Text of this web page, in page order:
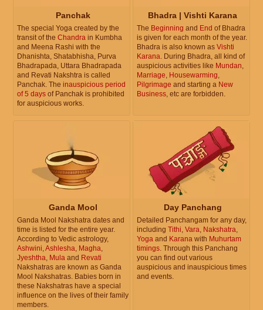
Panchak
The special Yoga created by the
transit of the Chandra in Kumbha
and Meena Rashi with the
Dhanishta, Shatabhisha, Purva
Bhadrapada, Uttara Bhadrapada
and Revati Nakshtra is called
Panchak. The inauspicious period
of 5 days of Panchak is prohibited
for auspicious works.
Bhadra | Vishti Karana
The Beginning and End of Bhadra
is given for each month of the year.
Bhadra is also known as Vishti
Karana. During Bhadra, all kind of
auspicious activities like Mundan,
Marriage, Housewarming,
Pilgrimage and starting a New
Business, etc are forbidden.
Ganda Mool
Ganda Mool Nakshatra dates and
time is listed for the entire year.
According to Vedic astrology,
Ashwini,Ashlesha, Magha,
Jyeshtha, Mula and Revati
Nakshatras are known as Ganda
Mool Nakshatras. Babies born in
these Nakshatras have a special
influence on the lives of their family
members.
Day Panchang
Detailed Panchangam for any day,
including Tithi, Vara, Nakshatra,
Yoga and Karana with Muhurtam
timings. Through this Panchang
you can find out various
auspicious and inauspicious times
and events.